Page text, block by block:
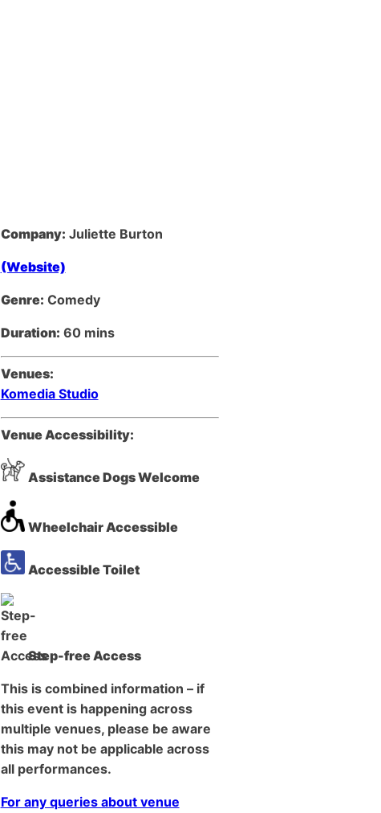
Company: Juliette Burton
(Website)
Genre: Comedy
Duration: 60 mins
Venues:
Komedia Studio
Venue Accessibility:
Assistance Dogs Welcome
Wheelchair Accessible
Accessible Toilet
Step-free Access
This is combined information – if
this event is happening across
multiple venues, please be aware
this may not be applicable across
all performances.
For any queries about venue